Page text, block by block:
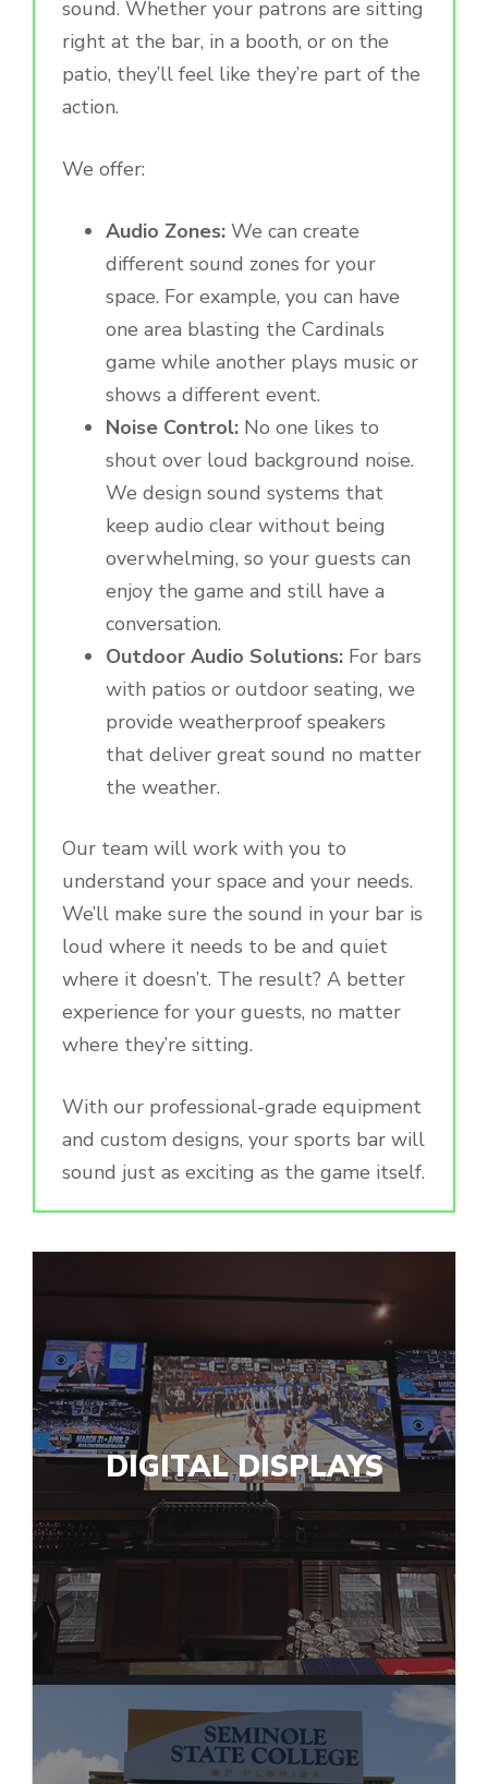
sound. Whether your patrons are sitting
right at the bar, in a booth, or on the
patio, they’ll feel like they’re part of the
action.
We offer:
Audio Zones: We can create
different sound zones for your
space. For example, you can have
one area blasting the Cardinals
game while another plays music or
shows a different event.
Noise Control: No one likes to
shout over loud background noise.
We design sound systems that
keep audio clear without being
overwhelming, so your guests can
enjoy the game and still have a
conversation.
Outdoor Audio Solutions: For bars
with patios or outdoor seating, we
provide weatherproof speakers
that deliver great sound no matter
the weather.
Our team will work with you to
understand your space and your needs.
We’ll make sure the sound in your bar is
loud where it needs to be and quiet
where it doesn’t. The result? A better
experience for your guests, no matter
where they’re sitting.
With our professional-grade equipment
and custom designs, your sports bar will
sound just as exciting as the game itself.
DIGITAL DISPLAYS